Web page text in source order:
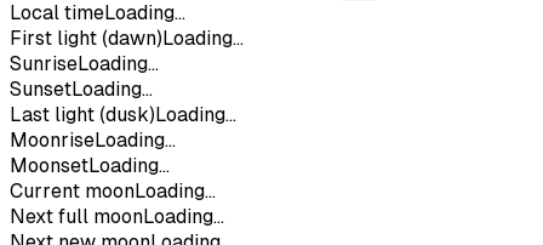
Local timeLoading...
First light (dawn) Loading...
SunriseLoading...
SunsetLoading...
Last light (dusk) Loading...
MoonriseLoading...
MoonsetLoading...
Current moonLoading...
Next full moonLoading...